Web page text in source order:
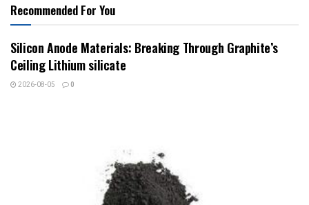
Recommended For You
Silicon Anode Materials: Breaking Through Graphite’s
Ceiling Lithium silicate
2026-08-05 0